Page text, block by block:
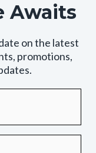
Awaits
on the latest
promotions,